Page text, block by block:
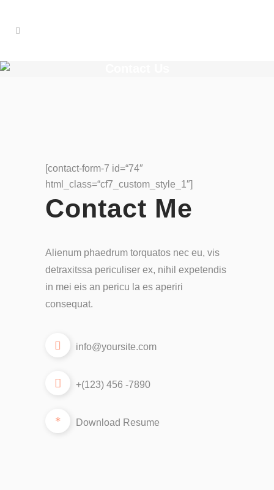
[contact-form-7 id=“74″
html_class=“cf7_custom_style_1″]
Contact Me
Alienum phaedrum torquatos nec eu, vis
detraxitssa periculiser ex, nihil expetendis
in mei eis an pericu la es aperiri
consequat.
info@yoursite.com
+(123) 456 -7890
Download Resume